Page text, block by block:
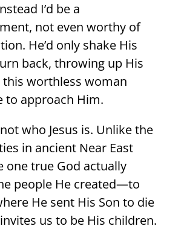
I’d be a
not even worthy of
He’d only shake His
back, throwing up His
worthless woman
to approach Him.
who Jesus is. Unlike the
in ancient Near East
one true God actually
people He created—to
He sent His Son to die
us to be His children.